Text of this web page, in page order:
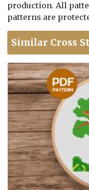
production. All
patterns are
Similar Cross